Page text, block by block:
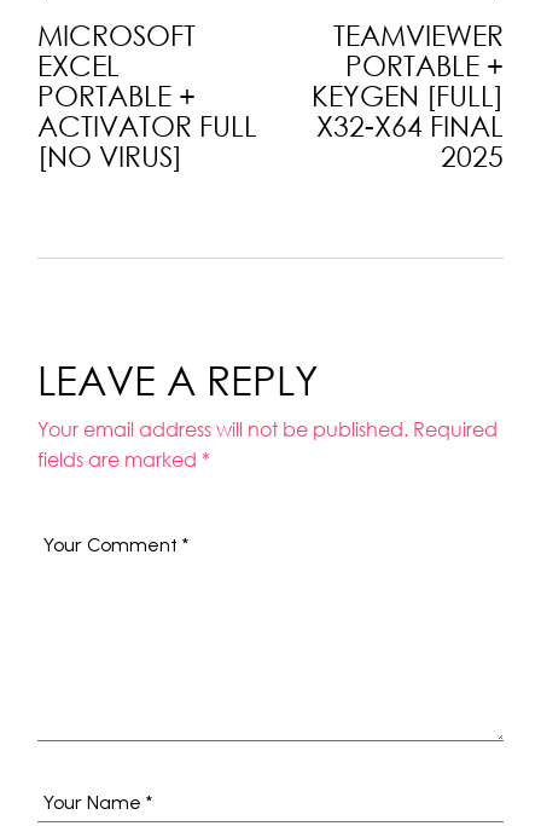
MICROSOFT
EXCEL
PORTABLE +
ACTIVATOR FULL
[NO VIRUS]
TEAMVIEWER
PORTABLE +
KEYGEN [FULL]
X32-X64 FINAL
2025
LEAVE A REPLY
Your email address will not be published. Required
fields are marked *